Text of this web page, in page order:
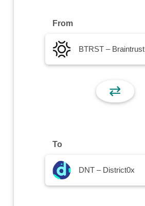
From
BTRST – Braintrust
⇄
To
DNT – District0x